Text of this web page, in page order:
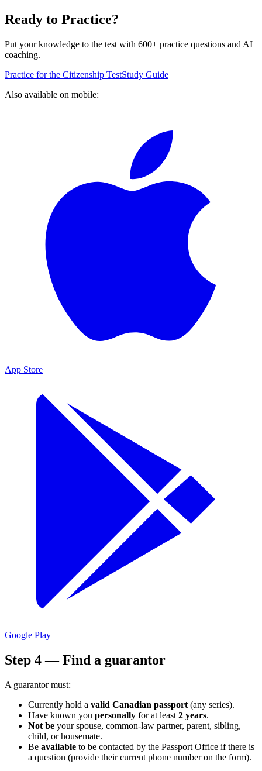
Ready to Practice?
Put your knowledge to the test with 600+ practice questions and AI
coaching.
Practice for the Citizenship TestStudy Guide
Also available on mobile:
App Store
Google Play
Step 4 — Find a guarantor
A guarantor must:
Currently hold a valid Canadian passport (any series).
Have known you personally for at least 2 years.
Not be your spouse, common-law partner, parent, sibling,
child, or housemate.
Be available to be contacted by the Passport Office if there is
a question (provide their current phone number on the form).